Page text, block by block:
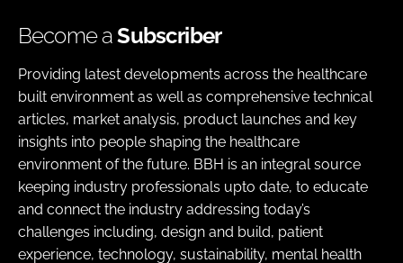
Become aSubscriber
Providing latest developments across the healthcare
built environment as well as comprehensive technical
articles, market analysis, product launches and key
insights into people shaping the healthcare
environment of the future. BBH is an integral source
keeping industry professionals upto date, to educate
and connect the industry addressing today’s
challenges including, design and build, patient
experience, technology, sustainability, mental health